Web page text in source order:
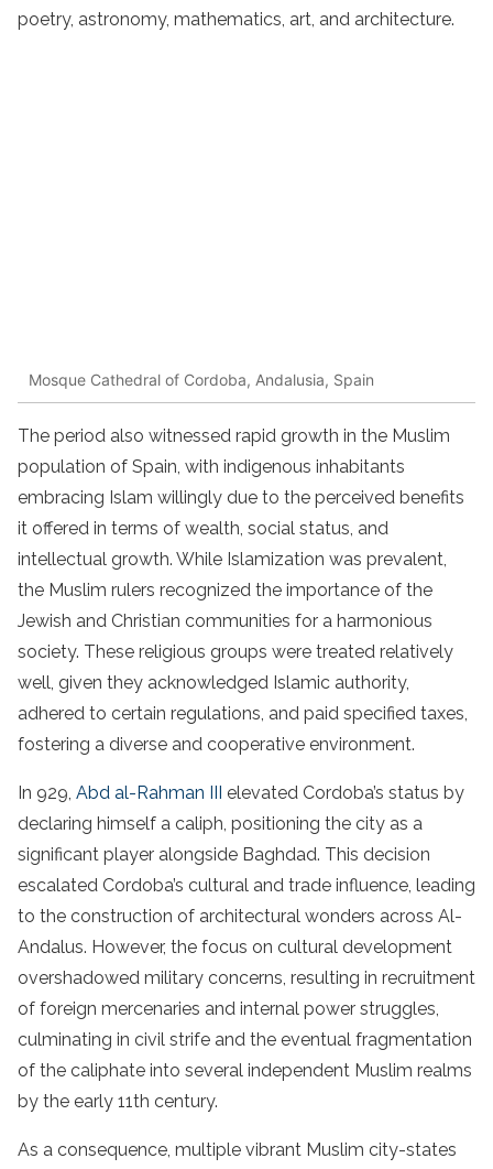
poetry, astronomy, mathematics, art, and architecture.
Mosque Cathedral of Cordoba, Andalusia, Spain
The period also witnessed rapid growth in the Muslim
population of Spain, with indigenous inhabitants
embracing Islam willingly due to the perceived benefits
it offered in terms of wealth, social status, and
intellectual growth. While Islamization was prevalent,
the Muslim rulers recognized the importance of the
Jewish and Christian communities for a harmonious
society. These religious groups were treated relatively
well, given they acknowledged Islamic authority,
adhered to certain regulations, and paid specified taxes,
fostering a diverse and cooperative environment.
In 929, Abd al-Rahman III
elevated Cordoba’s status by
declaring himself a caliph, positioning the city as a
significant player alongside Baghdad. This decision
escalated Cordoba’s cultural and trade influence, leading
to the construction of architectural wonders across Al-
Andalus. However, the focus on cultural development
overshadowed military concerns, resulting in recruitment
of foreign mercenaries and internal power struggles,
culminating in civil strife and the eventual fragmentation
of the caliphate into several independent Muslim realms
by the early 11th century.
As a consequence, multiple vibrant Muslim city-states